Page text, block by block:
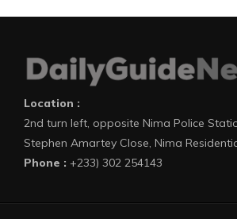
Location :
2nd turn left, opposite Nima Police
Stephen Amartey Close, Nima
Phone : +233) 302 254143